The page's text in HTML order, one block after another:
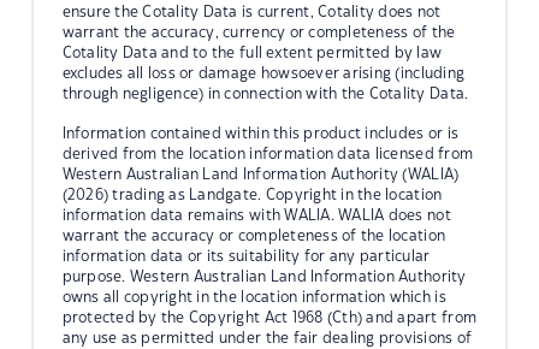
ensure the Cotality Data is current, Cotality does not
warrant the accuracy, currency or completeness of the
Cotality Data and to the full extent permitted by law
excludes all loss or damage howsoever arising (including
through negligence) in connection with the Cotality Data.
Information contained within this product includes or is
derived from the location information data licensed from
Western Australian Land Information Authority (WALIA)
(2026) trading as Landgate. Copyright in the location
information data remains with WALIA. WALIA does not
warrant the accuracy or completeness of the location
information data or its suitability for any particular
purpose. Western Australian Land Information Authority
owns all copyright in the location information which is
protected by the Copyright Act 1968 (Cth) and apart from
any use as permitted under the fair dealing provisions of